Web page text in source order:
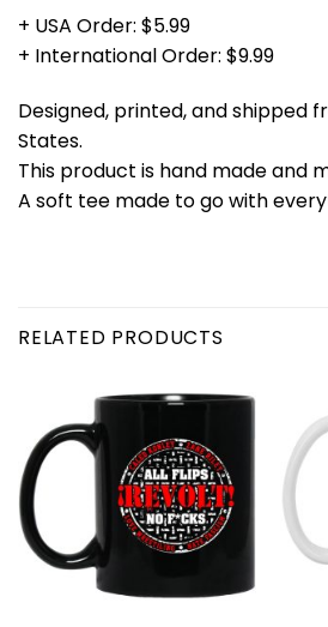
+ USA Order: $5.99
+ International Order: $9.99
Designed, printed, and shipped
States.
This product is hand made and
A soft tee made to go with
RELATED PRODUCTS